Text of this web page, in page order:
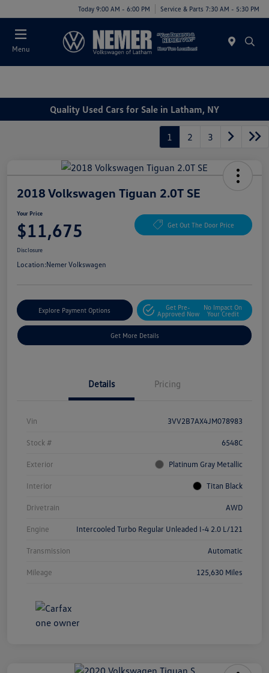
Today 9:00 AM - 6:00 PM Service & Parts 7:30 AM - 5:30 PM
Menu
Quality Used Cars for Sale in Latham, NY
1 2 3
2018 Volkswagen Tiguan 2.0T SE
Your Price
$11,675 Get Out The Door Price
Disclosure
Location:Nemer Volkswagen
Explore Payment Options
Get Pre-
Approved Now
No Impact On
Your Credit
Get More Details
Details Pricing
Vin 3VV2B7AX4JM078983
Stock # 6548C
Exterior Platinum Gray Metallic
Interior Titan Black
Drivetrain AWD
Engine Intercooled Turbo Regular Unleaded I-4 2.0 L/121
Transmission Automatic
Mileage 125,630 Miles